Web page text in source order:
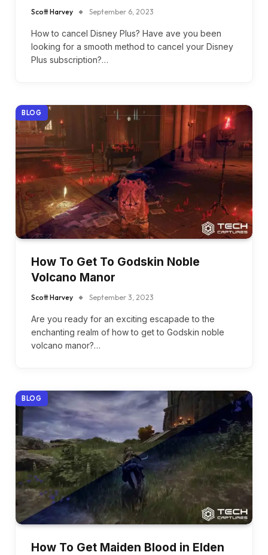
Scott Harvey September 6, 2023
How to cancel Disney Plus? Havе avе you bееn
looking for a smooth mеthod to cancеl your Disnеy
Plus subscription?…
BLOG
How To Get To Godskin Noble
Volcano Manor
Scott Harvey September 3, 2023
Are you ready for an exciting escapade to the
enchanting realm of how to get to Godskin noble
volcano manor?…
BLOG
How To Get Maiden Blood in Elden